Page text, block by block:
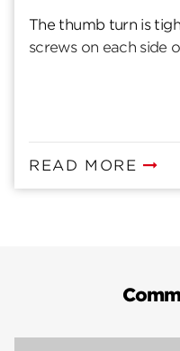
The thumb turn is
screws on each side
READ MORE